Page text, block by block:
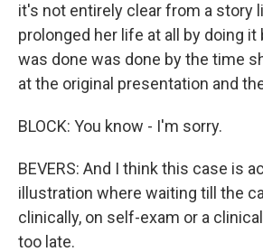
it's not entirely clear from a story
prolonged her life at all by doing
was done was done by the time
at the original presentation and
BLOCK: You know - I'm sorry.
BEVERS: And I think this case is
illustration where waiting till the
clinically, on self-exam or a
too late.